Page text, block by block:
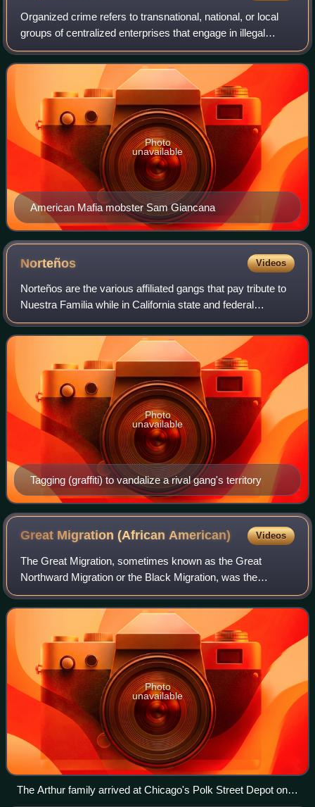
Organized crime refers to transnational, national, or local
groups of centralized enterprises that engage in illegal
activities, most commonly for profit. While organized crime
is generally considered
American Mafia mobster Sam Giancana
Photo
unavailable
Norteños Videos
Norteños are the various affiliated gangs that pay tribute to
Nuestra Familia while in California state and federal
correctional facilities. Norteños may refer to Northern
California as Norte Califas.
Tagging (graffiti) to vandalize a rival gang's territory
Photo
unavailable
Great Migration (AfricanAmerican) Videos
The Great Migration, sometimes known as the Great
Northward Migration or the Black Migration, was the
movement of six million Black Americans out of the rural
Southern United States to the urban North
Photo
unavailable
The Arthur family arrived at Chicago's Polk Street Depot on